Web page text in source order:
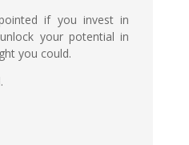
if you invest in
your potential in
you could.